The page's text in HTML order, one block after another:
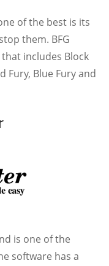
of the best is its
them. BFG
includes Block
Fury, Blue Fury and
is one of the
software has a